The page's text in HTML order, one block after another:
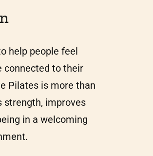
help people feel
connected to their
Pilates is more than
strength, improves
in a welcoming